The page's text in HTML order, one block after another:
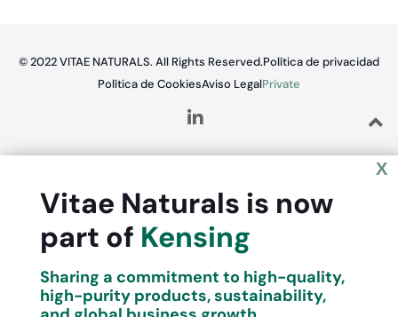
© 2022 VITAE NATURALS. All Rights Reserved.Política de privacidad
Política de CookiesAviso LegalPrivate
X
Vitae Naturals is now
part of Kensing
Sharing a commitment to high-quality,
high-purity products, sustainability,